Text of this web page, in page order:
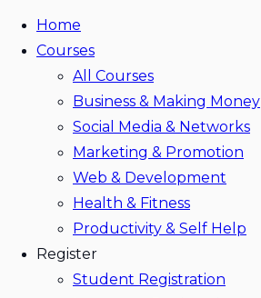
Home
Courses
All Courses
Business & Making Money
Social Media & Networks
Marketing & Promotion
Web & Development
Health & Fitness
Productivity & Self Help
Register
Student Registration